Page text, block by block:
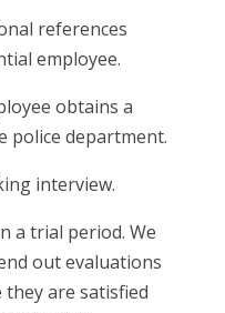
references
employee.
obtains a
police department.
interview.
a trial period. We
out evaluations
are satisfied